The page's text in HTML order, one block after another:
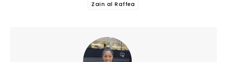
Zain al Raffea